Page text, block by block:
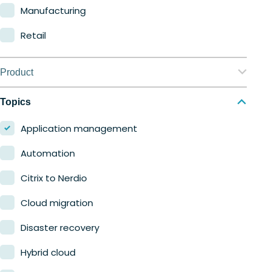
Manufacturing
Retail
Product
Nerdio Manager for Enterprise
Nerdio Manager for MSP
Topics
Application management
Automation
Citrix to Nerdio
Cloud migration
Disaster recovery
Hybrid cloud